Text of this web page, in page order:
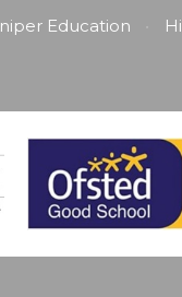
Education